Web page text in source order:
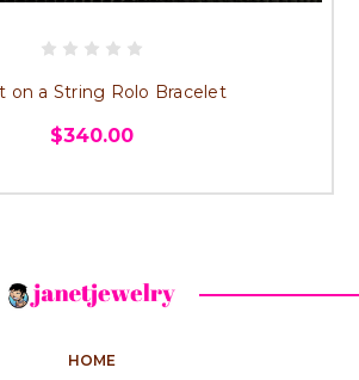
on a String Rolo Bracelet
$340.00
HOME